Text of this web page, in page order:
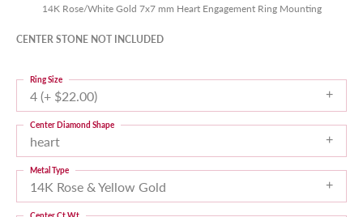
14K Rose/White Gold 7x7 mm Heart Engagement Ring Mounting
CENTER STONE NOT INCLUDED
4 (+ $22.00)
Ring Size
heart
Center Diamond Shape
14K Rose & Yellow Gold
Metal Type